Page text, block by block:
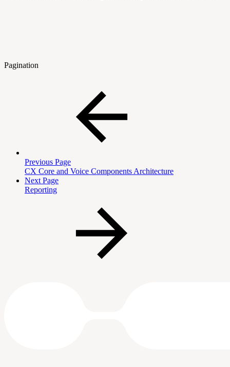
Pagination
Previous Page
CX Core and Voice Components Architecture
Next Page
Reporting